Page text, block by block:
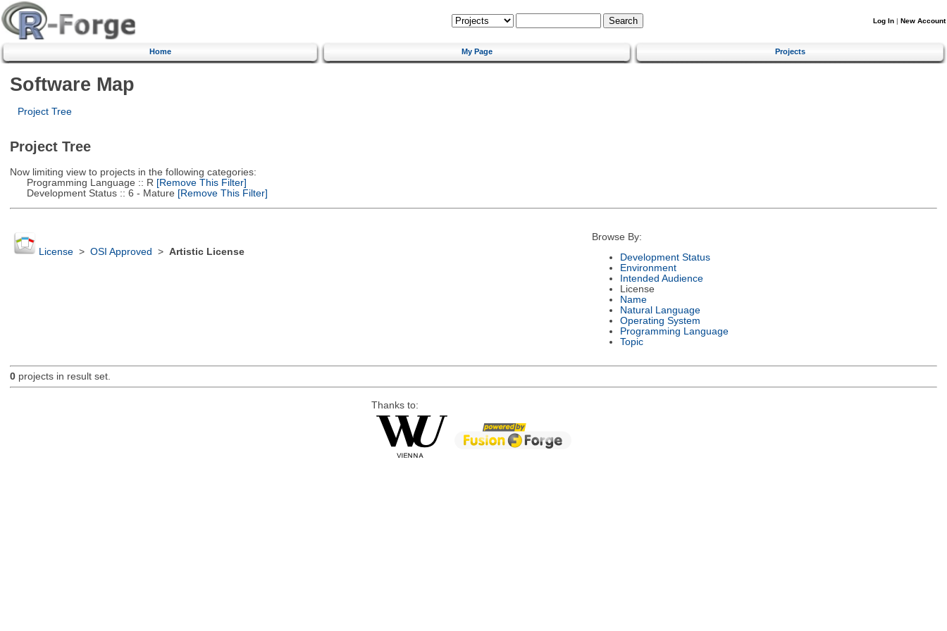
Log In | New Account
Home My Page Projects
Software Map
Project Tree
Project Tree
Now limiting view to projects in the following categories:
Programming Language :: R [Remove This Filter]
Development Status :: 6 - Mature [Remove This Filter]
License> OSI Approved > Artistic License
Browse By:
Development Status
Environment
Intended Audience
License
Name
Natural Language
Operating System
Programming Language
Topic
0projects in result set.
Thanks to: